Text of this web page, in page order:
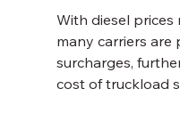
With diesel prices
many carriers are
surcharges,
cost of truckload